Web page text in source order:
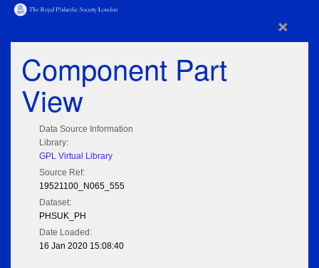
×
Component Part
View
Data Source Information
Library:
GPL Virtual Library
Source Ref:
19521100_N065_555
Dataset:
PHSUK_PH
Date Loaded:
16 Jan 2020 15:08:40